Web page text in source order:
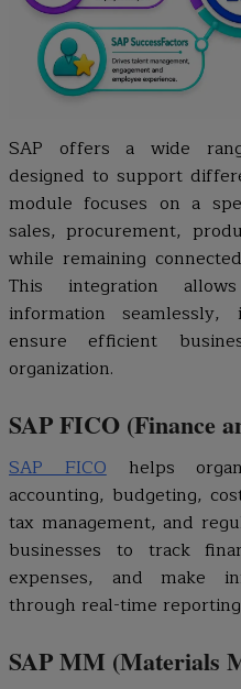
SAP offers a wide
designed to support
module focuses on a
sales, procurement,
while remaining
This integration
information seamlessly,
ensure efficient
organization.
SAP FICO (Finance
SAP FICOhelps
accounting, budgeting,
tax management, and
businesses to track
expenses, and make
through real-time
SAP MM (Materials